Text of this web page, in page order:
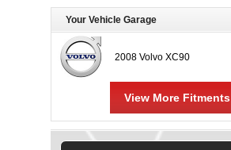
Your Vehicle Garage
2008 Volvo XC90
View More Fitments